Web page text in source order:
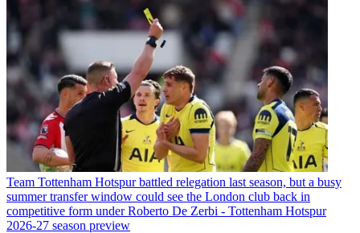
Team Tottenham Hotspur battled relegation last season, but a busy
summer transfer window could see the London club back in
competitive form under Roberto De Zerbi - Tottenham Hotspur
2026-27 season preview